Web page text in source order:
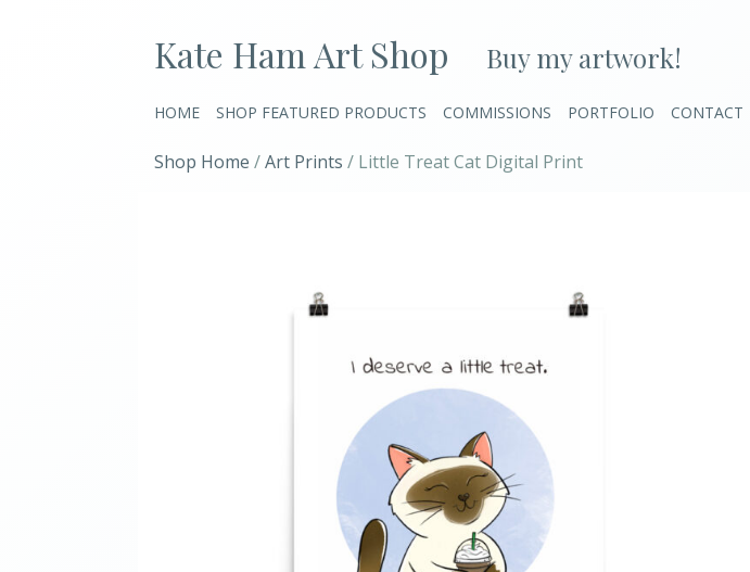
Kate Ham Art Shop Buy my artwork!
HOME SHOP FEATURED PRODUCTS COMMISSIONS PORTFOLIO CONTACT
Shop Home /Art Prints / Little Treat Cat Digital Print